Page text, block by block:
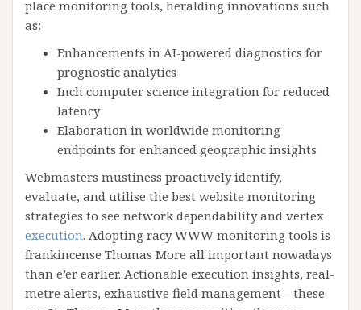
place monitoring tools, heralding innovations such
as:
Enhancements in AI-powered diagnostics for
prognostic analytics
Inch computer science integration for reduced
latency
Elaboration in worldwide monitoring
endpoints for enhanced geographic insights
Webmasters mustiness proactively identify,
evaluate, and utilise the best website monitoring
strategies to see network dependability and vertex
execution. Adopting racy WWW monitoring tools is
frankincense Thomas More all important nowadays
than e’er earlier. Actionable execution insights, real-
metre alerts, exhaustive field management—these